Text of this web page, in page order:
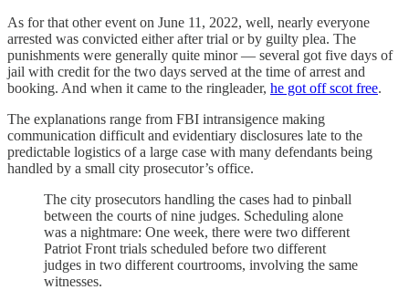
As for that other event on June 11, 2022, well, nearly everyone
arrested was convicted either after trial or by guilty plea. The
punishments were generally quite minor — several got five days of
jail with credit for the two days served at the time of arrest and
booking. And when it came to the ringleader, he got off scot free.
The explanations range from FBI intransigence making
communication difficult and evidentiary disclosures late to the
predictable logistics of a large case with many defendants being
handled by a small city prosecutor’s office.
The city prosecutors handling the cases had to pinball
between the courts of nine judges. Scheduling alone
was a nightmare: One week, there were two different
Patriot Front trials scheduled before two different
judges in two different courtrooms, involving the same
witnesses.